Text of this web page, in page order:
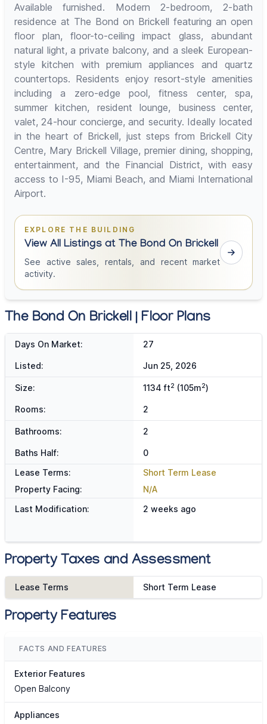
Available furnished. Modern 2-bedroom, 2-bath
residence at The Bond on Brickell featuring an open
floor plan, floor-to-ceiling impact glass, abundant
natural light, a private balcony, and a sleek European-
style kitchen with premium appliances and quartz
countertops. Residents enjoy resort-style amenities
including a zero-edge pool, fitness center, spa,
summer kitchen, resident lounge, business center,
valet, 24-hour concierge, and security. Ideally located
in the heart of Brickell, just steps from Brickell City
Centre, Mary Brickell Village, premier dining, shopping,
entertainment, and the Financial District, with easy
access to I-95, Miami Beach, and Miami International
Airport.
EXPLORE THE BUILDING
View All Listings at The Bond On Brickell
See active sales, rentals, and recent market
activity.
The Bond On Brickell | Floor Plans
Days On Market: 27
Listed: Jun 25, 2026
Size: 1134 ft2 (105m2)
Rooms: 2
Bathrooms: 2
Baths Half:
0
Lease Terms:
Short Term Lease
Property Facing:
N/A
Last Modification:
2 weeks ago
Property Taxes and Assessment
Lease Terms Short Term Lease
Property Features
FACTS AND FEATURES
Exterior Features
Open Balcony
Appliances